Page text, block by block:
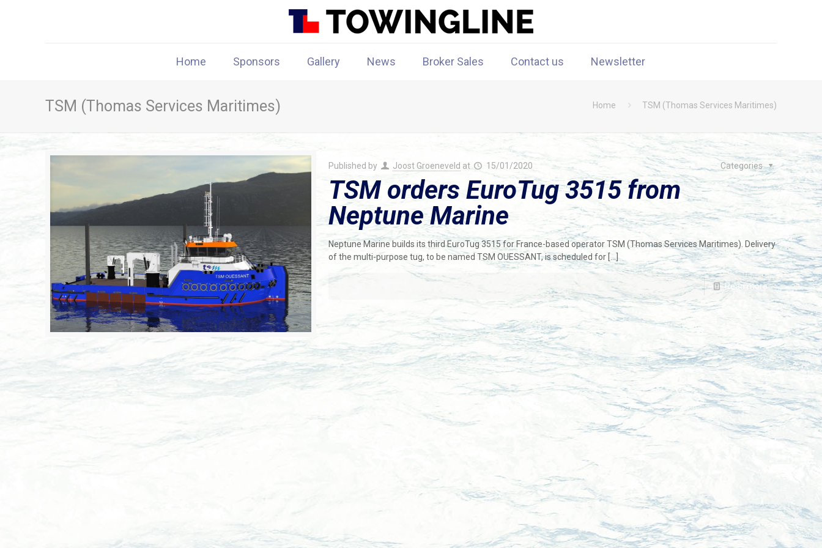
Home Sponsors Gallery News Broker Sales Contact us Newsletter
TSM (Thomas Services Maritimes) Home TSM (Thomas Services Maritimes)
Published by Joost Groeneveld at 15/01/2020 Categories
TSM orders EuroTug 3515 from
Neptune Marine
Neptune Marine builds its third EuroTug 3515 for France-based operator TSM (Thomas Services Maritimes). Delivery
of the multi-purpose tug, to be named TSM OUESSANT, is scheduled for[…]
Read more